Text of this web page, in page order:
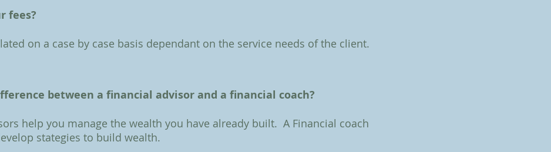
fees?
on a case by case basis dependant on the service needs of the client.
between a financial advisor and a financial coach?
help you manage the wealth you have already built. A Financial coach
stategies to build wealth.